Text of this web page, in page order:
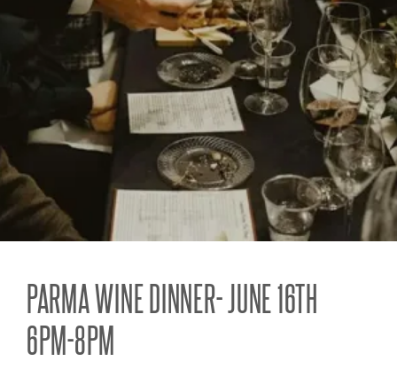
PARMA WINE DINNER- JUNE 16TH
6PM-8PM